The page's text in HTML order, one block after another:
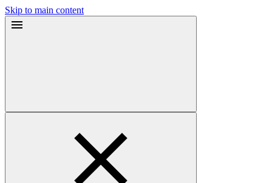
Skip to main content